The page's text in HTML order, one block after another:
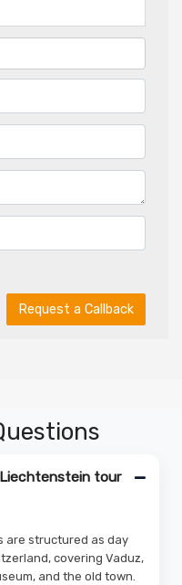
Request a Callback
tour
are structured as day
covering Vaduz,
and the old town.